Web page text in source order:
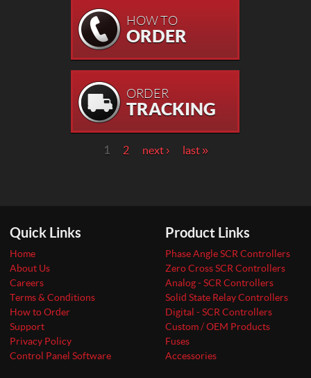
HOW TO
ORDER
ORDER
TRACKING
1 2 next › last »
Quick Links
Home
About Us
Careers
Terms & Conditions
How to Order
Support
Privacy Policy
Control Panel Software
Product Links
Phase Angle SCR Controllers
Zero Cross SCR Controllers
Analog - SCR Controllers
Solid State Relay Controllers
Digital - SCR Controllers
Custom / OEM Products
Fuses
Accessories